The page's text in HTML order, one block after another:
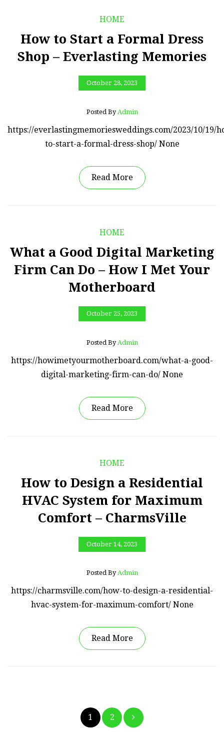
HOME
How to Start a Formal Dress
Shop – Everlasting Memories
October 28, 2023
Posted By Admin
https://everlastingmemoriesweddings.com/2023/10/19/
to-start-a-formal-dress-shop/ None
Read More
HOME
What a Good Digital Marketing
Firm Can Do – How I Met Your
Motherboard
October 25, 2023
Posted By Admin
https://howimetyourmotherboard.com/what-a-good-
digital-marketing-firm-can-do/ None
Read More
HOME
How to Design a Residential
HVAC System for Maximum
Comfort – CharmsVille
October 14, 2023
Posted ByAdmin
https://charmsville.com/how-to-design-a-residential-
hvac-system-for-maximum-comfort/ None
Read More
Posts
1 2